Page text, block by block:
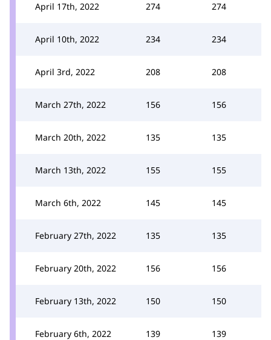
April 17th, 2022 274 274
April 10th, 2022 234 234
April 3rd, 2022 208 208
March 27th, 2022 156 156
March 20th, 2022 135 135
March 13th, 2022 155 155
March 6th, 2022 145 145
February 27th, 2022 135 135
February 20th, 2022 156 156
February 13th, 2022 150 150
February 6th, 2022 139 139